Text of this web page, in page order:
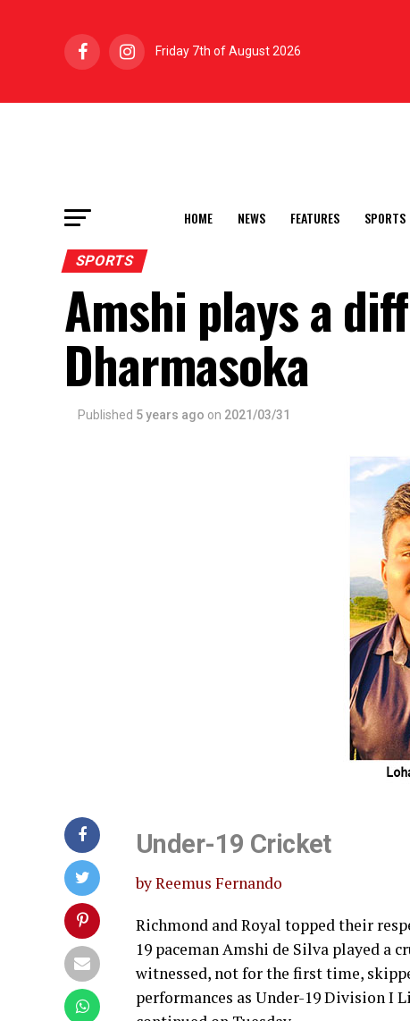
Friday 7th of August 2026
HOME NEWS FEATURES SPORTS
SPORTS
Amshi plays a
Dharmasoka
Published 5 years ago on 2021/03/31
Under-19 Cricket
by Reemus Fernando
Richmond and Royal topped their
19 paceman Amshi de Silva played a
witnessed, not for the first time,
performances as Under-19 Division I